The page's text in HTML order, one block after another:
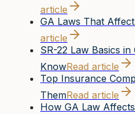
article
GA Laws That
article
SR-22 Law Basics
KnowRead article
Top Insurance
ThemRead article
How GA Law